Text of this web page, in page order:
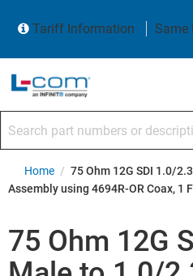
Tariff Information
Same
Home / 75 Ohm 12G SDI 1.0/
Assembly using 4694R-OR Coax, 1
75 Ohm 12G